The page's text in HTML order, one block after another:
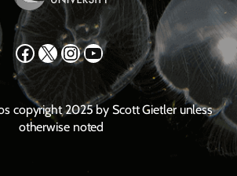
Facebook X Instagram YouTube
copyright 2025 by Scott Gietler unless
otherwise noted